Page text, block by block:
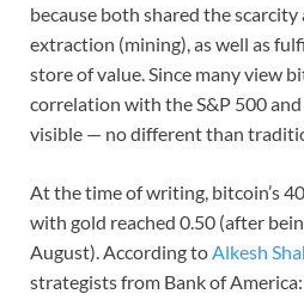
because both shared the
extraction (mining), as well as
store of value. Since many view
correlation with the S&P 500
visible — no different than
At the time of writing, bitcoin’s
with gold reached 0.50 (after
August). According to Alkesh
strategists from Bank of America: